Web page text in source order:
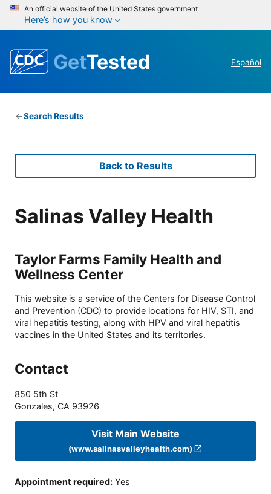
An official website of the United States government
Here’s how you know
GetTested Español
Search Results
Back to Results
Salinas Valley Health
Taylor Farms Family Health and
Wellness Center
This website is a service of the Centers for Disease Control
and Prevention (CDC) to provide locations for HIV, STI, and
viral hepatitis testing, along with HPV and viral hepatitis
vaccines in the United States and its territories.
Contact
850 5th St
Gonzales, CA 93926
Visit Main Website
(www.salinasvalleyhealth.com)
Appointment required: Yes